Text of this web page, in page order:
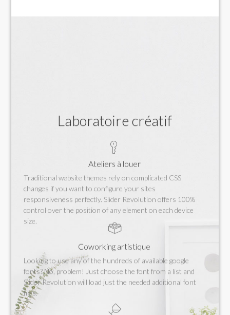
Laboratoire créatif
Ateliers à louer
Traditional website themes rely on complicated CSS
changes if you want to configure your sites
responsiveness perfectly. Slider Revolution offers 100%
control over the position of any element on each device
size.
Coworking artistique
Looking to use any of the hundreds of available google
fonts? No, problem! Just choose the font from a list and
Slider Revolution will load just the needed additional font
files.